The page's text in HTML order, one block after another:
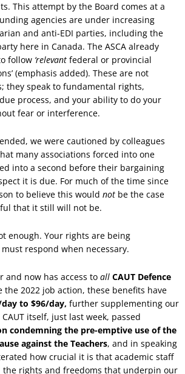
This attempt by the Board comes at a
agencies are under increasing
and anti-EDI parties, including the
here in Canada. The ASCA already
follow ‘relevant federal or provincial
(emphasis added). These are not
they speak to fundamental rights,
process, and your ability to do your
fear or interference.
we were cautioned by colleagues
many associations forced into one
into a second before their bargaining
it is due. For much of the time since
to believe this would not be the case
that it still will not be.
enough. Your rights are being
respond when necessary.
and now has access to all CAUT Defence
the 2022 job action, these benefits have
to $96/day, further supplementing our
itself, just last week, passed
condemning the pre-emptive use of the
against the Teachers, and in speaking
how crucial it is that academic staff
the rights and freedoms that underpin our